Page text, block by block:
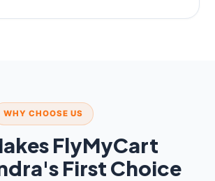
WHY CHOOSE US
FlyMyCart
First Choice